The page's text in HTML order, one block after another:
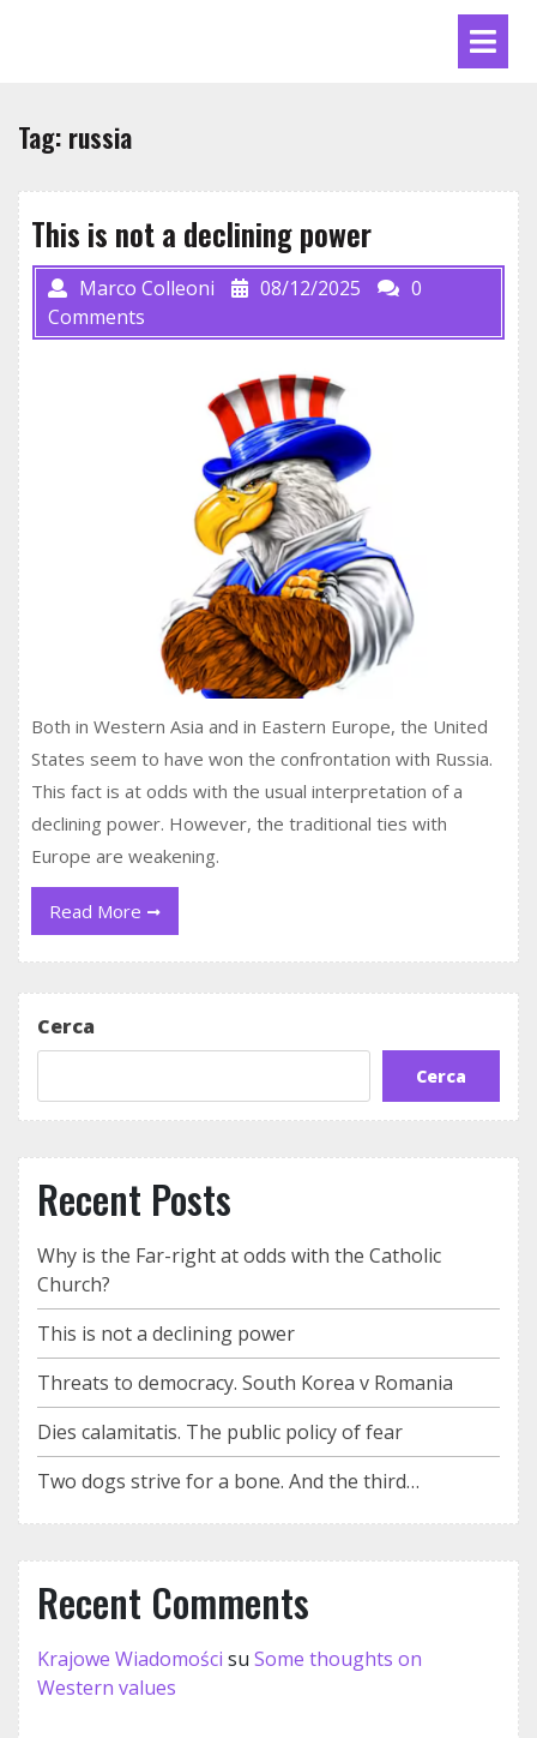
Tag: russia
This is not a declining power
Marco Colleoni 08/12/2025
0
Comments
Both in Western Asia and in Eastern Europe, the United
States seem to have won the confrontation with Russia.
This fact is at odds with the usual interpretation of a
declining power. However, the traditional ties with
Europe are weakening.
Read More
Read
More
Cerca
Cerca
Recent Posts
Why is the Far-right at odds with the Catholic
Church?
This is not a declining power
Threats to democracy. South Korea v Romania
Dies calamitatis. The public policy of fear
Two dogs strive for a bone. And the third…
Recent Comments
Krajowe Wiadomości su Some thoughts on
Western values